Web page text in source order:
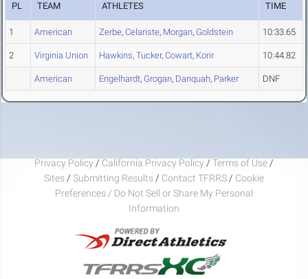
PL TEAM ATHLETES TIME
1 American Zerbe, Celariste, Morgan, Goldstein 10:33.65
2 Virginia Union Hawkins, Tucker, Cowart, Korir 10:44.82
American Engelhardt, Grogan, Danquah, Parker DNF
Privacy Policy / California Privacy Policy / Terms of Use /
Sites / Submitting Results / Contact TFRRS / Cookie
Preferences / Do Not Sell or Share My Personal
Information